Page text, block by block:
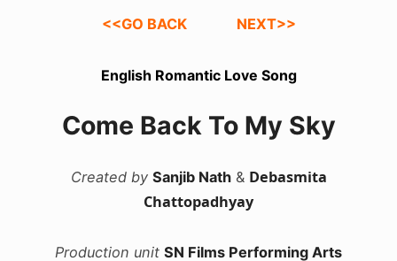
<<GO BACK NEXT>>
English Romantic Love Song
Come Back To My Sky
Created by Sanjib Nath& Debasmita
Chattopadhyay
Production unit SN Films Performing Arts